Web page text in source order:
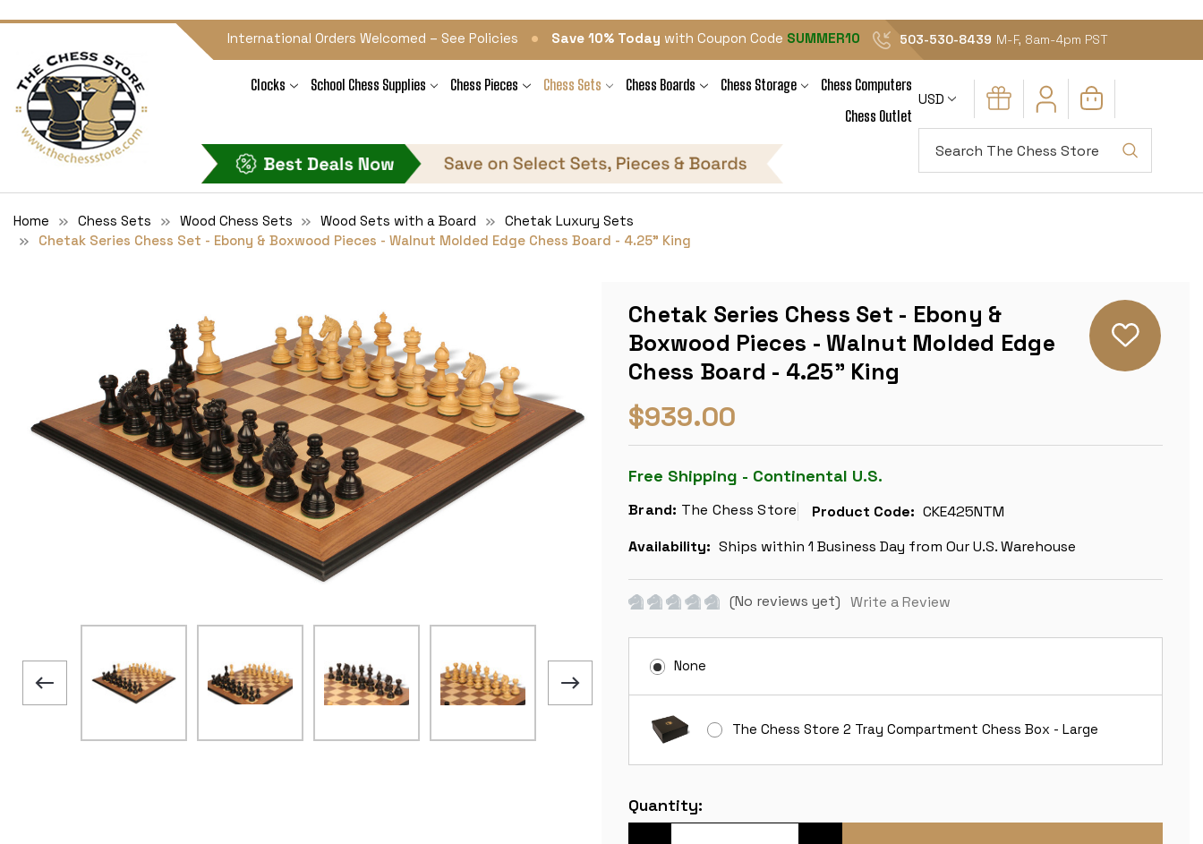
International Orders Welcomed – See Policies • Save 10% Today with Coupon Code SUMMER10 503-530-8439 M-F, 8am-4pm PST
Clocks School Chess Supplies Chess Pieces Chess Sets Chess Boards Chess Storage
Chess Computers
Chess Outlet
USD
Home Chess Sets Wood Chess Sets Wood Sets with a Board
Chetak Luxury Sets
Chetak Series Chess Set - Ebony & Boxwood Pieces - Walnut Molded Edge Chess Board - 4.25" King
Chetak Series Chess Set - Ebony &
Boxwood Pieces - Walnut Molded Edge
Chess Board - 4.25" King
$939.00
Free Shipping - Continental U.S.
Brand: The Chess Store Product Code: CKE425NTM
Availability: Ships within 1 Business Day from Our U.S. Warehouse
(No reviews yet) Write a Review
None
The Chess Store 2 Tray Compartment Chess Box - Large
Stock:
Quantity: